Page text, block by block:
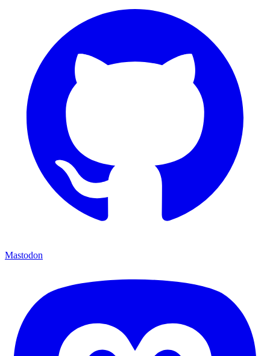
Mastodon